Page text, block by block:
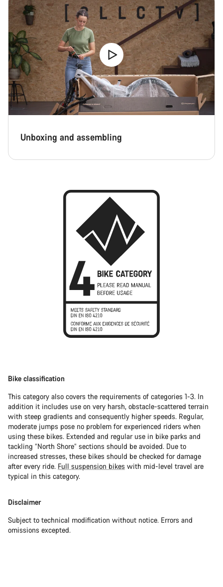
Unboxing and assembling
Bike classification
This category also covers the requirements of categories 1-3. In
addition it includes use on very harsh, obstacle-scattered terrain
with steep gradients and consequently higher speeds. Regular,
moderate jumps pose no problem for experienced riders when
using these bikes. Extended and regular use in bike parks and
tackling “North Shore” sections should be avoided. Due to
increased stresses, these bikes should be checked for damage
after every ride. Full suspension bikes with mid-level travel are
typical in this category.
Disclaimer
Subject to technical modification without notice. Errors and
omissions excepted.